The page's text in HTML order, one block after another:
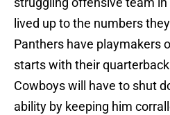
lived up to the numbers
Panthers have playmakers
starts with their
Cowboys will have to shut
ability by keeping him